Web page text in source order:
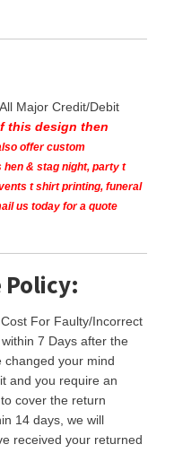
Major Credit/Debit
this design then
offer custom
& stag night, party t
t shirt printing, funeral
us today for a quote
Policy:
For Faulty/Incorrect
7 Days after the
changed your mind
and you require an
cover the return
14 days, we will
received your returned